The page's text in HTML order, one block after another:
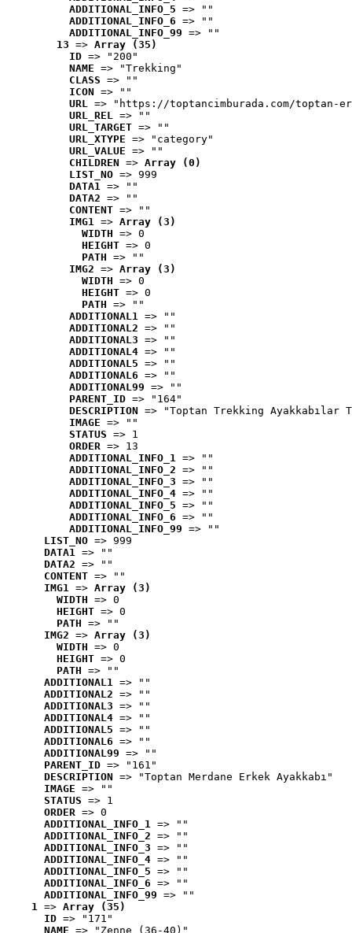
ADDITIONAL_INFO_5 => ""
ADDITIONAL_INFO_6 => ""
ADDITIONAL_INFO_99 => ""
13 => Array (35)
ID => "200"
NAME => "Trekking"
CLASS => ""
ICON => ""
URL => "https://toptancimburada.com/toptan-
URL_REL => ""
URL_TARGET => ""
URL_XTYPE => "category"
URL_VALUE => ""
CHILDREN => Array (0)
LIST_NO => 999
DATA1 => ""
DATA2 => ""
CONTENT => ""
IMG1 => Array (3)
WIDTH => 0
HEIGHT => 0
PATH => ""
IMG2 => Array (3)
WIDTH => 0
HEIGHT => 0
PATH => ""
ADDITIONAL1 => ""
ADDITIONAL2 => ""
ADDITIONAL3 => ""
ADDITIONAL4 => ""
ADDITIONAL5 => ""
ADDITIONAL6 => ""
ADDITIONAL99 => ""
PARENT_ID => "164"
DESCRIPTION => "Toptan Trekking Ayakkabılar
IMAGE => ""
STATUS => 1
ORDER => 13
ADDITIONAL_INFO_1 => ""
ADDITIONAL_INFO_2 => ""
ADDITIONAL_INFO_3 => ""
ADDITIONAL_INFO_4 => ""
ADDITIONAL_INFO_5 => ""
ADDITIONAL_INFO_6 => ""
ADDITIONAL_INFO_99 => ""
LIST_NO => 999
DATA1 => ""
DATA2 => ""
CONTENT => ""
IMG1 => Array (3)
WIDTH => 0
HEIGHT => 0
PATH => ""
IMG2 => Array (3)
WIDTH => 0
HEIGHT => 0
PATH => ""
ADDITIONAL1 => ""
ADDITIONAL2 => ""
ADDITIONAL3 => ""
ADDITIONAL4 => ""
ADDITIONAL5 => ""
ADDITIONAL6 => ""
ADDITIONAL99 => ""
PARENT_ID => "161"
DESCRIPTION => "Toptan Merdane Erkek Ayakkabı"
IMAGE => ""
STATUS => 1
ORDER => 0
ADDITIONAL_INFO_1 => ""
ADDITIONAL_INFO_2 => ""
ADDITIONAL_INFO_3 => ""
ADDITIONAL_INFO_4 => ""
ADDITIONAL_INFO_5 => ""
ADDITIONAL_INFO_6 => ""
ADDITIONAL_INFO_99 => ""
1 => Array (35)
ID => "171"
NAME => "Zenne (36-40)"